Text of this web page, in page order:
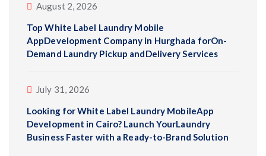
August 2, 2026
Top White Label Laundry Mobile
AppDevelopment Company in Hurghada forOn-
Demand Laundry Pickup andDelivery Services
July 31, 2026
Looking for White Label Laundry MobileApp
Development in Cairo? Launch YourLaundry
Business Faster with a Ready-to-Brand Solution